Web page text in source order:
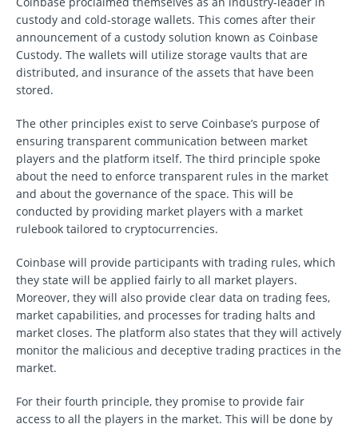
custody and cold-storage wallets. This comes after their
announcement of a custody solution known as Coinbase
Custody. The wallets will utilize storage vaults that are
distributed, and insurance of the assets that have been
stored.
The other principles exist to serve Coinbase’s purpose of
ensuring transparent communication between market
players and the platform itself. The third principle spoke
about the need to enforce transparent rules in the market
and about the governance of the space. This will be
conducted by providing market players with a market
rulebook tailored to cryptocurrencies.
Coinbase will provide participants with trading rules, which
they state will be applied fairly to all market players.
Moreover, they will also provide clear data on trading fees,
market capabilities, and processes for trading halts and
market closes. The platform also states that they will actively
monitor the malicious and deceptive trading practices in the
market.
For their fourth principle, they promise to provide fair
access to all the players in the market. This will be done by